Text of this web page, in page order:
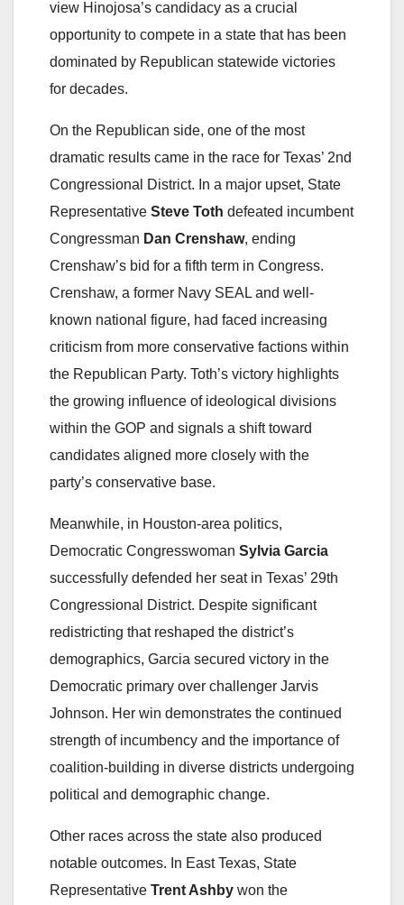
view Hinojosa’s candidacy as a crucial
opportunity to compete in a state that has been
dominated by Republican statewide victories
for decades.
On the Republican side, one of the most
dramatic results came in the race for Texas’ 2nd
Congressional District. In a major upset, State
Representative Steve Toth defeated incumbent
Congressman Dan Crenshaw, ending
Crenshaw’s bid for a fifth term in Congress.
Crenshaw, a former Navy SEAL and well-
known national figure, had faced increasing
criticism from more conservative factions within
the Republican Party. Toth’s victory highlights
the growing influence of ideological divisions
within the GOP and signals a shift toward
candidates aligned more closely with the
party’s conservative base.
Meanwhile, in Houston-area politics,
Democratic Congresswoman Sylvia Garcia
successfully defended her seat in Texas’ 29th
Congressional District. Despite significant
redistricting that reshaped the district’s
demographics, Garcia secured victory in the
Democratic primary over challenger Jarvis
Johnson. Her win demonstrates the continued
strength of incumbency and the importance of
coalition-building in diverse districts undergoing
political and demographic change.
Other races across the state also produced
notable outcomes. In East Texas, State
Representative Trent Ashby won the